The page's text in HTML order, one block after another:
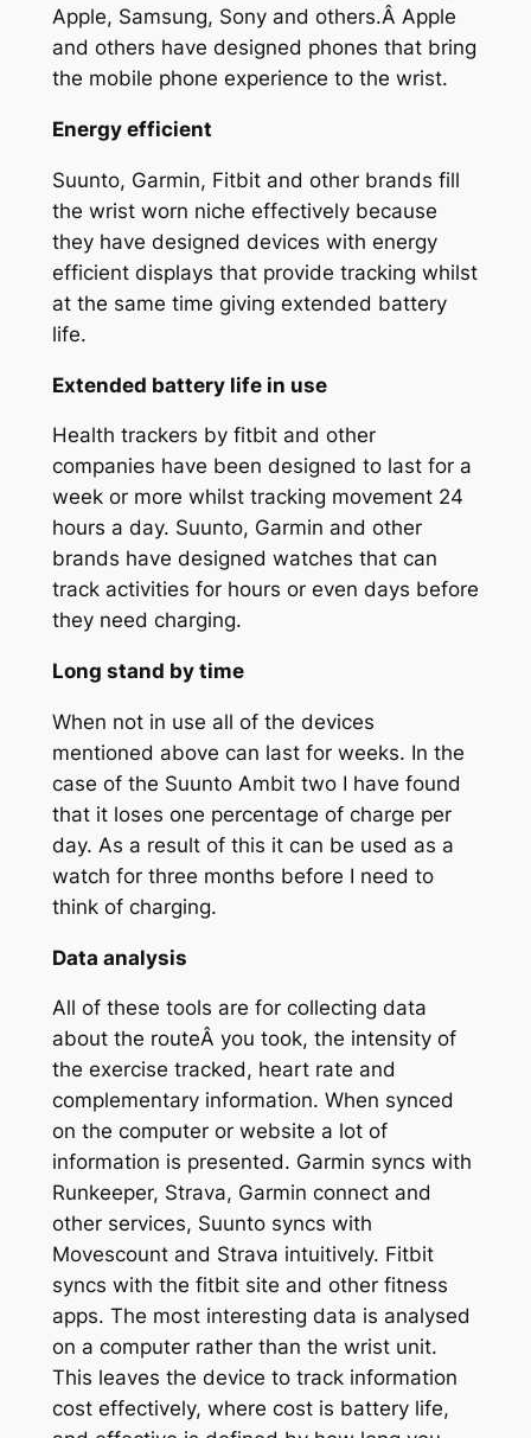
Apple, Samsung, Sony and others.Â Apple
and others have designed phones that bring
the mobile phone experience to the wrist.
Energy efficient
Suunto, Garmin, Fitbit and other brands fill
the wrist worn niche effectively because
they have designed devices with energy
efficient displays that provide tracking whilst
at the same time giving extended battery
life.
Extended battery life in use
Health trackers by fitbit and other
companies have been designed to last for a
week or more whilst tracking movement 24
hours a day. Suunto, Garmin and other
brands have designed watches that can
track activities for hours or even days before
they need charging.
Long stand by time
When not in use all of the devices
mentioned above can last for weeks. In the
case of the Suunto Ambit two I have found
that it loses one percentage of charge per
day. As a result of this it can be used as a
watch for three months before I need to
think of charging.
Data analysis
All of these tools are for collecting data
about the routeÂ you took, the intensity of
the exercise tracked, heart rate and
complementary information. When synced
on the computer or website a lot of
information is presented. Garmin syncs with
Runkeeper, Strava, Garmin connect and
other services, Suunto syncs with
Movescount and Strava intuitively. Fitbit
syncs with the fitbit site and other fitness
apps. The most interesting data is analysed
on a computer rather than the wrist unit.
This leaves the device to track information
cost effectively, where cost is battery life,